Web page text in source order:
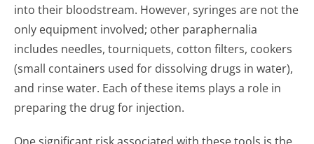
into their bloodstream. However, syringes are not the
only equipment involved; other paraphernalia
includes needles, tourniquets, cotton filters, cookers
(small containers used for dissolving drugs in water),
and rinse water. Each of these items plays a role in
preparing the drug for injection.